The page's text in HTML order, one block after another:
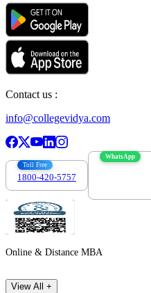
Contact us :
info@collegevidya.com
Toll Free
1800-420-5757
WhatsApp
Online & Distance MBA
View All +